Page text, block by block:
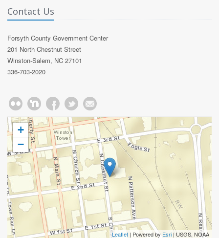
Contact Us
Forsyth County Government Center
201 North Chestnut Street
Winston-Salem, NC 27101
336-703-2020
+
−
Leaflet | Powered by Esri | USGS, NOAA